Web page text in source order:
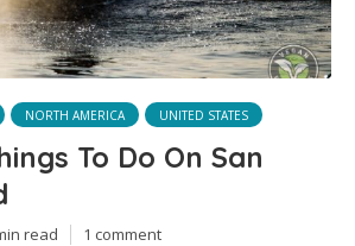
NORTH AMERICA UNITED STATES
To Do On San
read 1 comment